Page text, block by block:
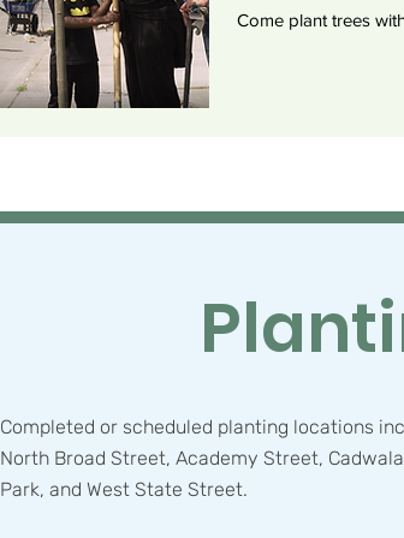
Come plant trees
Completed or scheduled planting locations
North Broad Street, Academy Street,
Park, and West State Street.